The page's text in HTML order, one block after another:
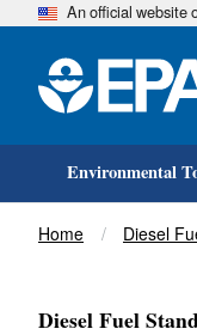
An official website
Environmental
Breadcrumb
Home Diesel